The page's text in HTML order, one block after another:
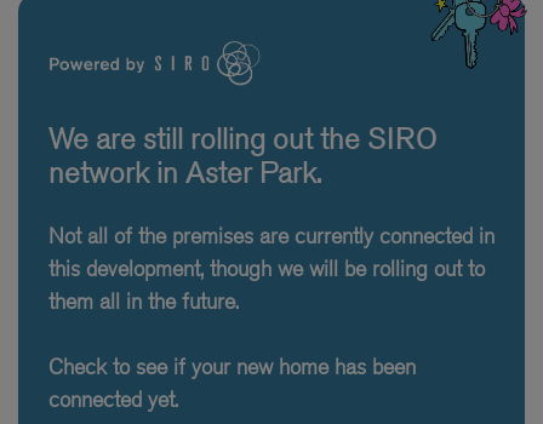
We are still rolling out the SIRO
network in Aster Park.
Not all of the premises are currently connected in
this development, though we will be rolling out to
them all in the future.
Check to see if your new home has been
connected yet.